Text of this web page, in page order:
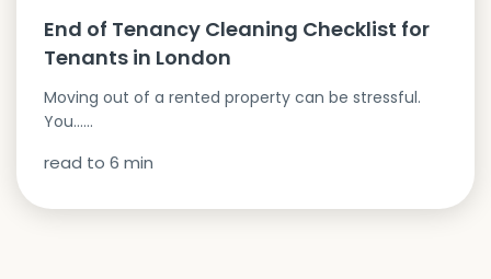
End of Tenancy Cleaning Checklist for
Tenants in London
Moving out of a rented property can be stressful.
You…...
read to 6 min